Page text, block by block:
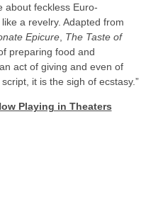
about feckless Euro-
a revelry. Adapted from
Epicure The Taste of
preparing food and
act of giving and even of
it is the sigh of ecstasy.”
Playing in Theaters